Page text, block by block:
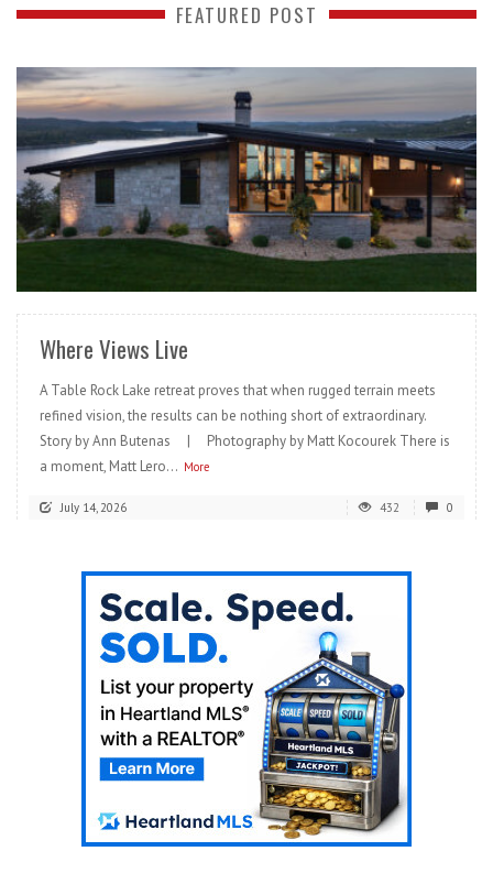
FEATURED POST
READ MORE
Where Views Live
A Table Rock Lake retreat proves that when rugged terrain meets
refined vision, the results can be nothing short of extraordinary.
Story by Ann Butenas | Photography by Matt Kocourek There is
a moment, Matt Lero... More
July 14, 2026 432 0